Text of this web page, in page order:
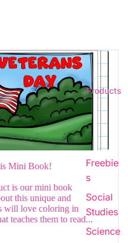
Products
Freebie
s
Social
Studies
Science
Mini Book!
is our mini book
this unique and
will love coloring in
teaches them to read...